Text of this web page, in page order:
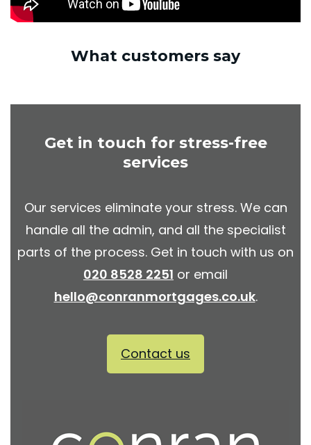
What customers say
Get in touch for stress-free
services
Our services eliminate your stress. We can
handle all the admin, and all the specialist
parts of the process. Get in touch with us on
020 8528 2251 or email
hello@conranmortgages.co.uk.
Contact us